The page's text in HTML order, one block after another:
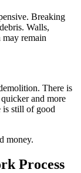
Breaking
Walls,
remain
There is
and more
is still of good
money.
Process